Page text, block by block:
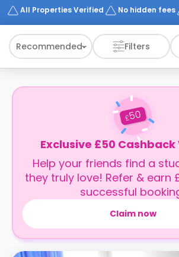
All Properties Verified No hidden fees
Recommended Filters
£50
Exclusive £50 Cashback
Help your friends find a
they truly love! Refer & earn
successful
Claim now